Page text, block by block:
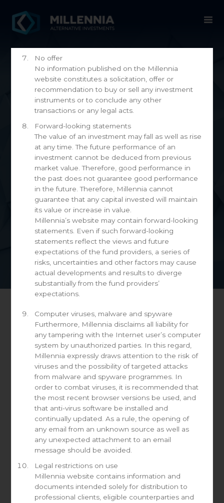
News
Day: June 21, 2021
America’s high-yield debt is on ever-
shakier foundations
Defaults may be heading lower but the market has
become much riskier.
Source: The Economist
Read more
decisions. You should obtain personal advice
from a qualified expert before making any
No offer
No information published on the Millennia
website constitutes a solicitation, offer or
recommendation to buy or sell any investment
instruments or to conclude any other
transactions or any legal acts.
Forward-looking statements
The value of an investment may fall as well as rise
at any time. The future performance of an
investment cannot be deduced from previous
market value. Therefore, good performance in
the past does not guarantee good performance
in the future. Therefore, Millennia cannot
guarantee that any capital invested will maintain
its value or increase in value.
Millennia’s website may contain forward-looking
statements. Even if such forward-looking
statements reflect the views and future
expectations of the fund providers, a series of
risks, uncertainties and other factors may cause
actual developments and results to diverge
substantially from the fund providers’
expectations.
Computer viruses, malware and spyware
Furthermore, Millennia disclaims all liability for
any tampering with the Internet user’s computer
system by unauthorized parties. In this regard,
Millennia expressly draws attention to the risk of
viruses and the possibility of targeted attacks
from malware and spyware programmes. In
order to combat viruses, it is recommended that
the most recent browser versions be used, and
that anti-virus software be installed and
continually updated. As a rule, the opening of
any email from an unknown source as well as
any unexpected attachment to an email
message should be avoided.
Legal restrictions on use
Millennia website contains information and
documents intended solely for distribution to
professional clients, eligible counterparties and